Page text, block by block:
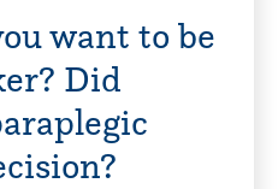
want to be
Did